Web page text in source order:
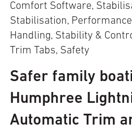
Comfort Software,
Stabilisation, Performance
Handling, Stability &
Trim Tabs, Safety
Safer family
Humphree
Automatic Trim